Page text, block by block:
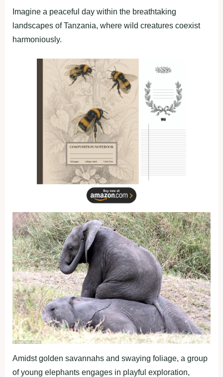
Imagine a peaceful day within the breathtaking
landscapes of Tanzania, where wild creatures coexist
harmoniously.
Amidst golden savannahs and swaying foliage, a group
of young elephants engages in playful exploration,